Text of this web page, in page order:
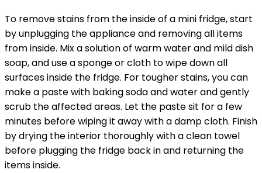
To remove stains from the inside of a mini fridge, start
by unplugging the appliance and removing all items
from inside. Mix a solution of warm water and mild dish
soap, and use a sponge or cloth to wipe down all
surfaces inside the fridge. For tougher stains, you can
make a paste with baking soda and water and gently
scrub the affected areas. Let the paste sit for a few
minutes before wiping it away with a damp cloth. Finish
by drying the interior thoroughly with a clean towel
before plugging the fridge back in and returning the
items inside.